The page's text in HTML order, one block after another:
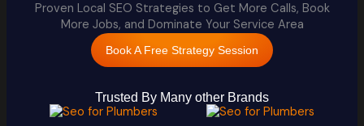
Proven Local SEO Strategies to Get More Calls, Book
More Jobs, and Dominate Your Service Area
Book A Free Strategy Session
Trusted By Many other Brands